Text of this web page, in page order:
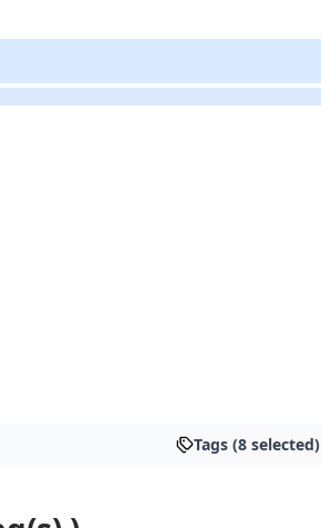
Tags (8 selected)